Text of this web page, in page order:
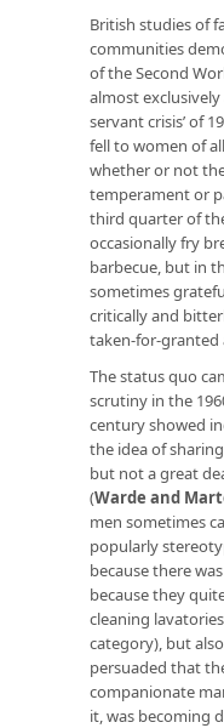
British studies of
communities
of the Second
almost
servant crisis’ of
fell to women of
whether or not
temperament or
third quarter of
occasionally fry
barbecue, but in
sometimes
critically and
taken-for-granted
The status quo
scrutiny in the
century showed
the idea of
but not a great
(Warde and
men sometimes
popularly
because there
because they
cleaning
category), but
persuaded that
companionate
it, was becoming